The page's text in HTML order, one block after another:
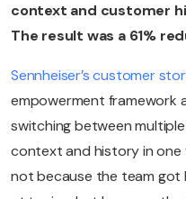
context and customer
The result was a 61%
Sennheiser’s customer
empowerment framework
switching between
context and history in one
not because the team